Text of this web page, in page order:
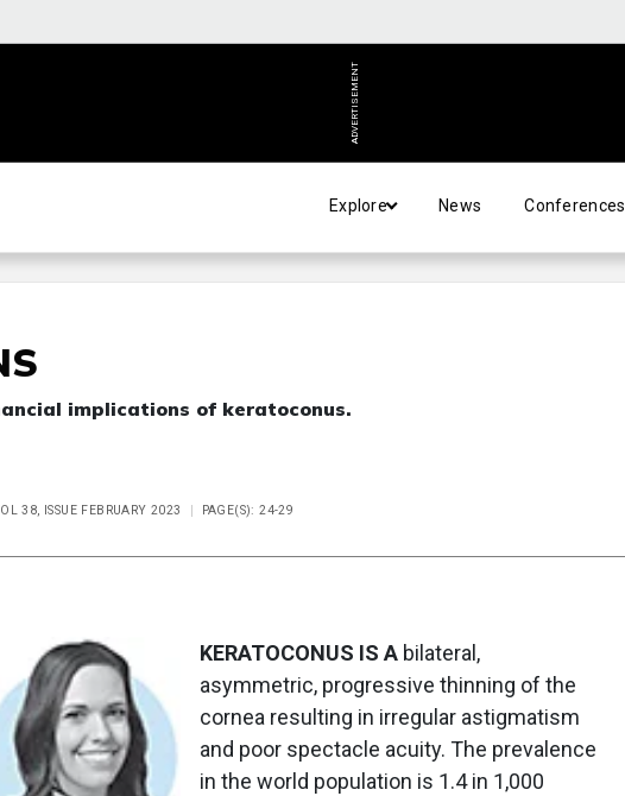
ADVERTISEMENT
Explore News Conferences
implications of keratoconus.
38, ISSUE FEBRUARY 2023 PAGE(S): 24-29
KERATOCONUS IS A bilateral,
asymmetric, progressive thinning of the
cornea resulting in irregular astigmatism
and poor spectacle acuity. The prevalence
in the world population is 1.4 in 1,000